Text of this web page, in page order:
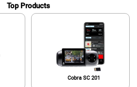
Top Products
Cobra SC 201